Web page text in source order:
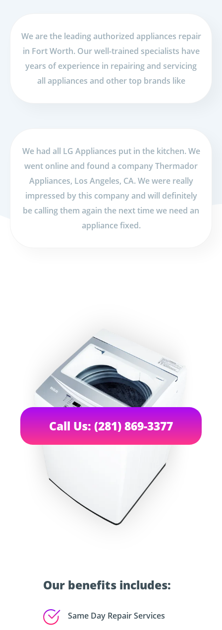
We are the leading authorized appliances repair
in Fort Worth. Our well-trained specialists have
years of experience in repairing and servicing
all appliances and other top brands like
We had all LG Appliances put in the kitchen. We
went online and found a company Thermador
Appliances, Los Angeles, CA. We were really
impressed by this company and will definitely
be calling them again the next time we need an
appliance fixed.
Our benefits includes:
Same Day Repair Services
Call Us: (281) 869-3377